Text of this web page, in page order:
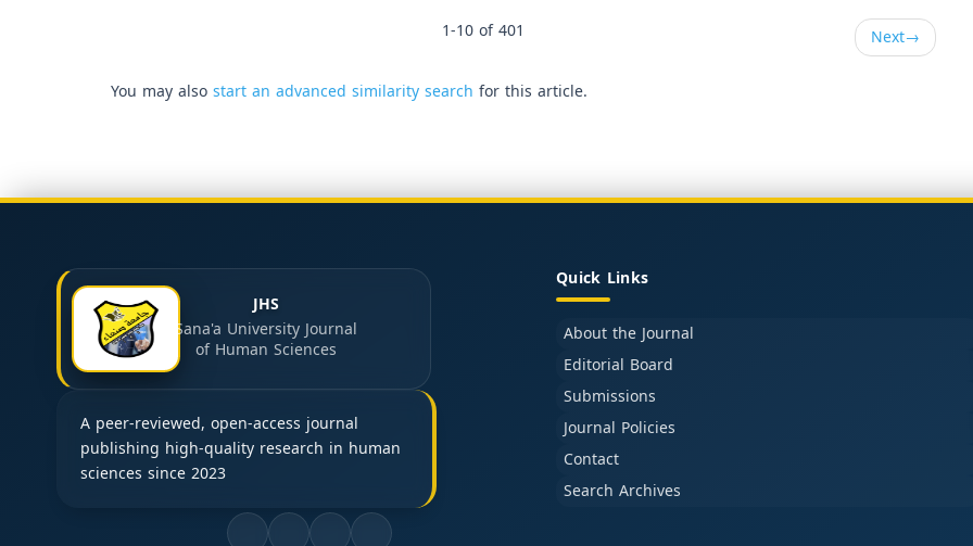
1-10 of 401
Next→
You may alsostart an advanced similarity search for this article.
JHS
Sana'a University Journal
of Human Sciences
A peer-reviewed, open-access journal
publishing high-quality research in human
sciences since 2023
Quick Links
About the Journal
Editorial Board
Submissions
Journal Policies
Contact
Search Archives